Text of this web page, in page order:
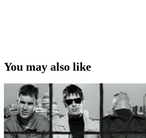
You may also like